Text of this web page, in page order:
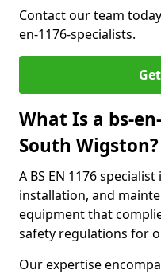
Contact our team
en-1176-specialists.
What Is a bs-
South Wigston?
A BS EN 1176
installation, and
equipment that
safety regulations for
Our expertise